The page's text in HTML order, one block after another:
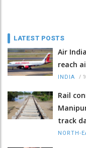
LATEST POSTS
Air
reach
INDIA /
Rail
track
NORTH-